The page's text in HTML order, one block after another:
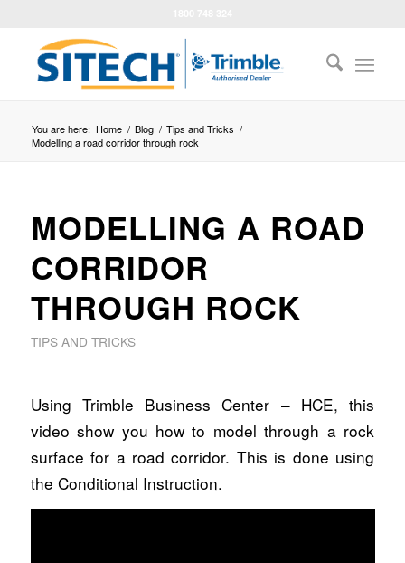
You are here: Home / Blog / Tips and Tricks /
Modelling a road corridor through rock
MODELLING A ROAD
CORRIDOR
THROUGH ROCK
TIPS AND TRICKS
Using Trimble Business Center – HCE, this
video show you how to model through a rock
surface for a road corridor. This is done using
the Conditional Instruction.